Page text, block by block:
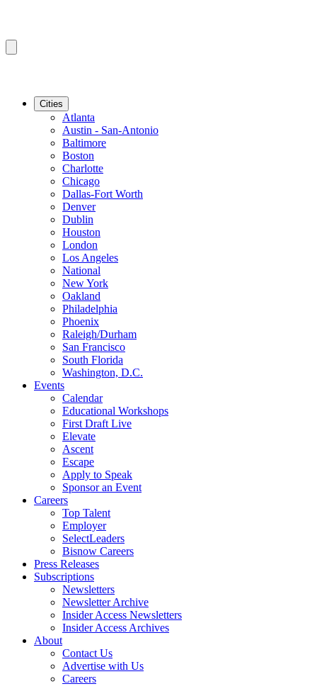
Cities
Atlanta
Austin - San-Antonio
Baltimore
Boston
Charlotte
Chicago
Dallas-Fort Worth
Denver
Dublin
Houston
London
Los Angeles
National
New York
Oakland
Philadelphia
Phoenix
Raleigh/Durham
San Francisco
South Florida
Washington, D.C.
Events
Calendar
Educational Workshops
First Draft Live
Elevate
Ascent
Escape
Apply to Speak
Sponsor an Event
Careers
Top Talent
Employer
SelectLeaders
Bisnow Careers
Press Releases
Subscriptions
Newsletters
Newsletter Archive
Insider Access Newsletters
Insider Access Archives
About
Contact Us
Advertise with Us
Careers